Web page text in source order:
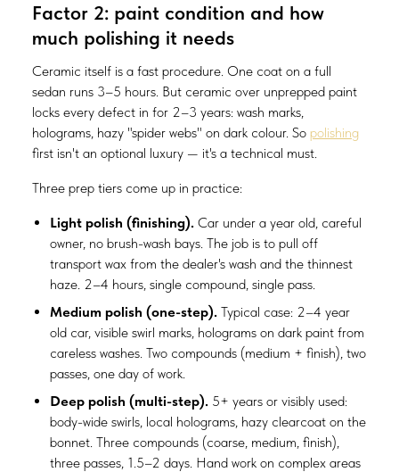
Factor 2: paint condition and how
much polishing it needs
Ceramic itself is a fast procedure. One coat on a full
sedan runs 3–5 hours. But ceramic over unprepped paint
locks every defect in for 2–3 years: wash marks,
holograms, hazy "spider webs" on dark colour. So polishing
first isn't an optional luxury — it's a technical must.
Three prep tiers come up in practice:
Light polish (finishing). Car under a year old, careful
owner, no brush-wash bays. The job is to pull off
transport wax from the dealer's wash and the thinnest
haze. 2–4 hours, single compound, single pass.
Medium polish (one-step). Typical case: 2–4 year
old car, visible swirl marks, holograms on dark paint from
careless washes. Two compounds (medium + finish), two
passes, one day of work.
Deep polish (multi-step). 5+ years or visibly used:
body-wide swirls, local holograms, hazy clearcoat on the
bonnet. Three compounds (coarse, medium, finish),
three passes, 1.5–2 days. Hand work on complex areas